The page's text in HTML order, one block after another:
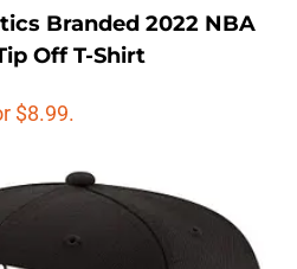
Branded 2022 NBA
Off T-Shirt
$8.99.